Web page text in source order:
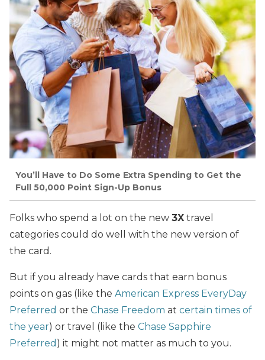
You’ll Have to Do Some Extra Spending to Get the
Full 50,000 Point Sign-Up Bonus
Folks who spend a lot on the new 3X travel
categories could do well with the new version of
the card.
But if you already have cards that earn bonus
points on gas (like the American Express EveryDay
Preferred or the Chase Freedom at certain times of
the year) or travel (like the Chase Sapphire
Preferred ) it might not matter as much to you.